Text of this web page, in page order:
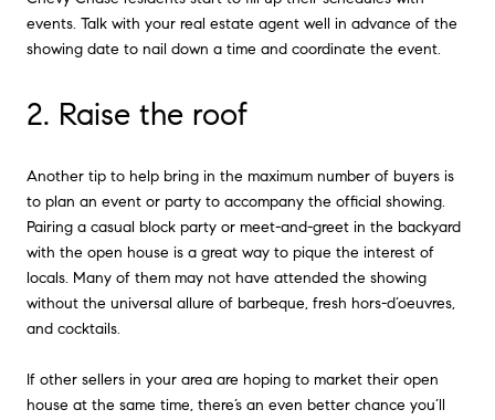
events. Talk with your real estate agent well in advance of the
showing date to nail down a time and coordinate the event.
2. Raise the roof
Another tip to help bring in the maximum number of buyers is
to plan an event or party to accompany the official showing.
Pairing a casual block party or meet-and-greet in the backyard
with the open house is a great way to pique the interest of
locals. Many of them may not have attended the showing
without the universal allure of barbeque, fresh hors-d’oeuvres,
and cocktails.
If other sellers in your area are hoping to market their open
house at the same time, there’s an even better chance you’ll